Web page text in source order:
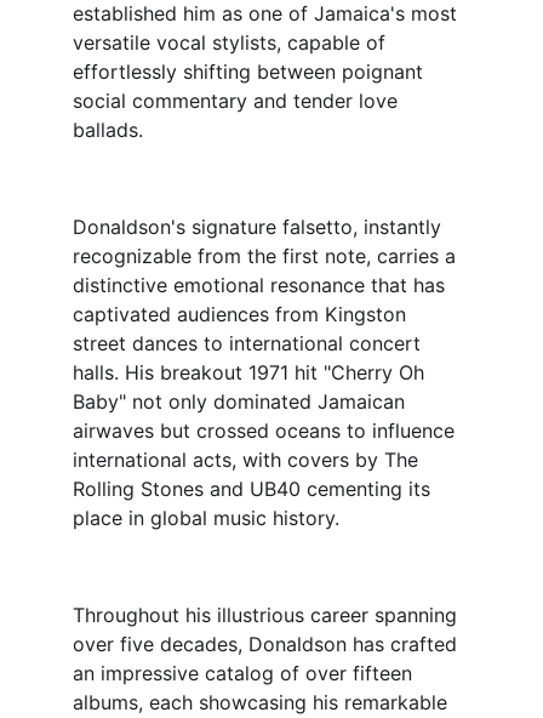
established him as one of Jamaica's most
versatile vocal stylists, capable of
effortlessly shifting between poignant
social commentary and tender love
ballads.
Donaldson's signature falsetto, instantly
recognizable from the first note, carries a
distinctive emotional resonance that has
captivated audiences from Kingston
street dances to international concert
halls. His breakout 1971 hit "Cherry Oh
Baby" not only dominated Jamaican
airwaves but crossed oceans to influence
international acts, with covers by The
Rolling Stones and UB40 cementing its
place in global music history.
Throughout his illustrious career spanning
over five decades, Donaldson has crafted
an impressive catalog of over fifteen
albums, each showcasing his remarkable